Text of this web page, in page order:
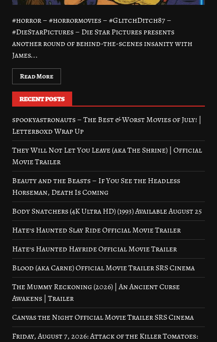
#horror – #horrormovies – #GlitchDitch87 –
#DieStarPictures – Die Star Pictures presents
another round of behind-the-scenes insanity with
James...
Read More
RECENT POSTS
spookyastronauts – The Best & Worst Movies of July! |
Letterboxd Wrap Up
They Will Not Let You Leave (aka The Shrine) | Official
Movie Trailer
Beauty and the Beasts – If You See the Headless
Horseman, Death Is Coming
Body Snatchers (4K Ultra HD) (1993) Available August 25
Hate’s Haunted Slay Ride Official Movie Trailer
Hate’s Haunted Hayride Official Movie Trailer
Blood (aka Carne) Official Movie Trailer SRS Cinema
The Mummy Reckoning (2026) | An Ancient Curse
Awakens | Trailer
Canvas the Night Official Movie Trailer SRS Cinema
Friday, August 7, 2026: Attack of the Killer Tomatoes: